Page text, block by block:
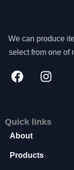
We can produce
select from one of
Quick links
About
Products
e
c
e
s
T
e
e